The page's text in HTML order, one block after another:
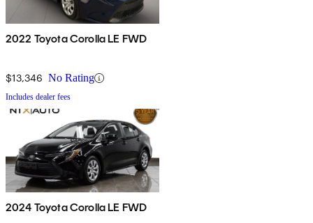
2022 Toyota Corolla LE FWD
$13,346 No Rating
Includes dealer fees
2024 Toyota Corolla LE FWD